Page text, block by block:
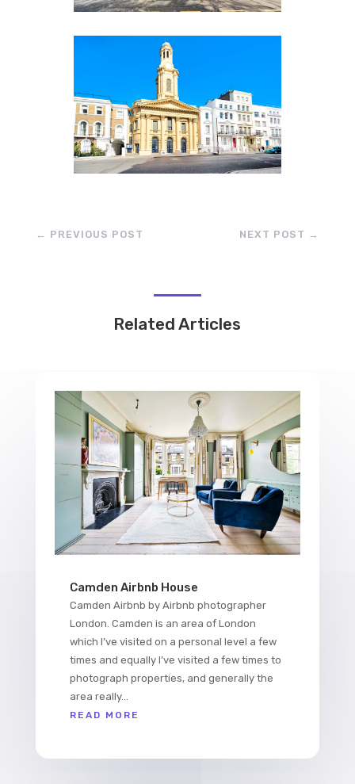
← PREVIOUS POST NEXT POST →
Related Articles
Camden Airbnb House
Camden Airbnb by Airbnb photographer
London. Camden is an area of London
which I’ve visited on a personal level a few
times and equally I’ve visited a few times to
photograph properties, and generally the
area really...
READ MORE